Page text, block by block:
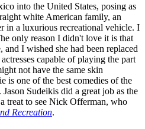
into the United States, posing as
white American family, an
in a luxurious recreational vehicle. I
only reason I didn't love it is that
I wished she had been replaced
capable of playing the part
not have the same skin
is one of the best comedies of the
Sudeikis did a great job as the
treat to see Nick Offerman, who
Recreation.